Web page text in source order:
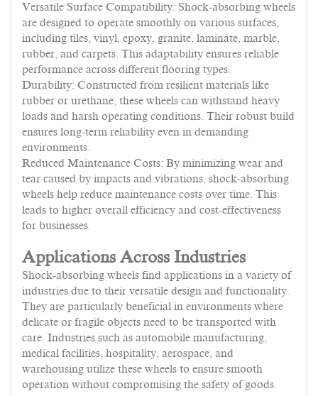
Versatile Surface Compatibility: Shock-absorbing wheels
are designed to operate smoothly on various surfaces,
including tiles, vinyl, epoxy, granite, laminate, marble,
rubber, and carpets. This adaptability ensures reliable
performance across different flooring types.
Durability: Constructed from resilient materials like
rubber or urethane, these wheels can withstand heavy
loads and harsh operating conditions. Their robust build
ensures long-term reliability even in demanding
environments.
Reduced Maintenance Costs: By minimizing wear and
tear caused by impacts and vibrations, shock-absorbing
wheels help reduce maintenance costs over time. This
leads to higher overall efficiency and cost-effectiveness
for businesses.
Applications Across Industries
Shock-absorbing wheels find applications in a variety of
industries due to their versatile design and functionality.
They are particularly beneficial in environments where
delicate or fragile objects need to be transported with
care. Industries such as automobile manufacturing,
medical facilities, hospitality, aerospace, and
warehousing utilize these wheels to ensure smooth
operation without compromising the safety of goods.